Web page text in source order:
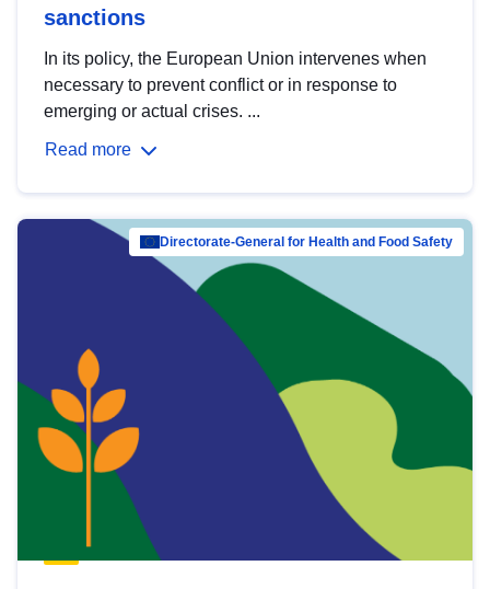
sanctions
In its policy, the European Union intervenes when
necessary to prevent conflict or in response to
emerging or actual crises. ...
Read more
Directorate-General for Health and Food Safety